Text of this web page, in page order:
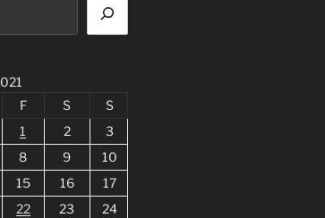
F S
S
1
2
3
8 9
10
15 16
17
22 23
24